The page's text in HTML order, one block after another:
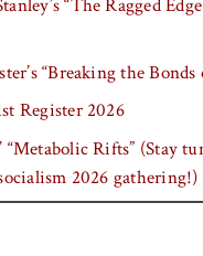
“The Ragged
“Breaking the Bonds
Register 2026
“Metabolic Rifts” (Stay
2026 gathering!)